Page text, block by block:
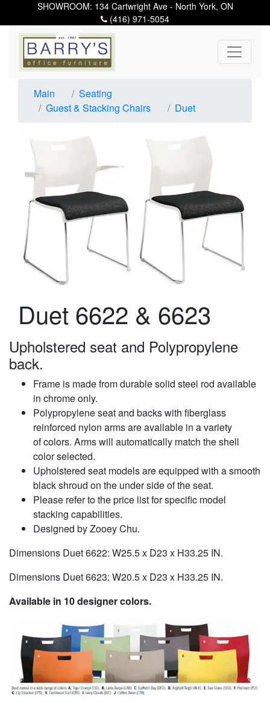
SHOWROOM: 134 Cartwright Ave - North York, ON
(416) 971-5054
Main
Seating
Guest & Stacking Chairs
Duet
Duet 6622 & 6623
Upholstered seat and Polypropylene
back.
Frame is made from durable solid steel rod available
in chrome only.
Polypropylene seat and backs with fiberglass
reinforced nylon arms are available in a variety
of colors. Arms will automatically match the shell
color selected.
Upholstered seat models are equipped with a smooth
black shroud on the under side of the seat.
Please refer to the price list for specific model
stacking capabilities.
Designed by Zooey Chu.
Dimensions Duet 6622: W25.5 x D23 x H33.25 IN.
Dimensions Duet 6623: W20.5 x D23 x H33.25 IN.
Available in 10 designer colors.